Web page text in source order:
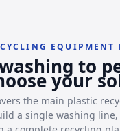
EQUIPMENT
to
your
the main plastic
a single washing